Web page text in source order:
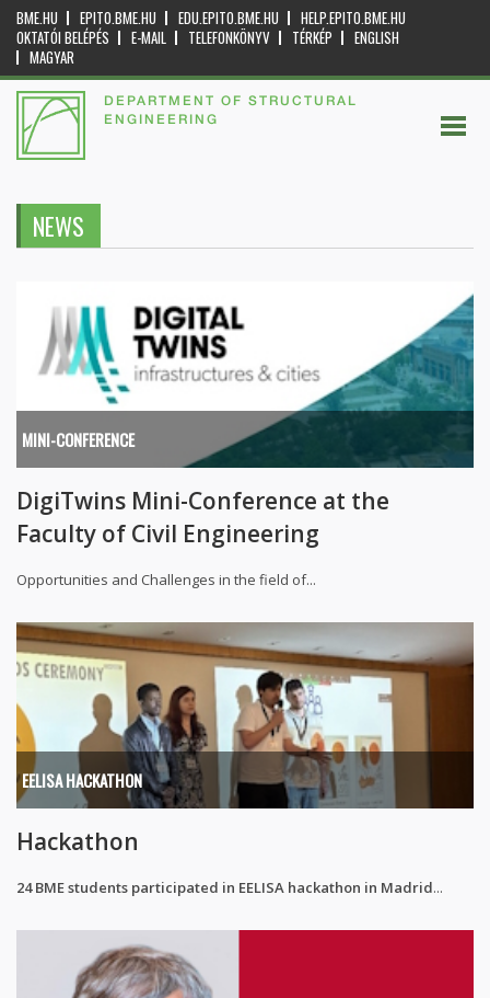
BME.HU EPITO.BME.HU EDU.EPITO.BME.HU
HELP.EPITO.BME.HU
OKTATÓI BELÉPÉS
E-MAIL TELEFONKÖNYV TÉRKÉP
ENGLISH
MAGYAR
DEPARTMENT OF STRUCTURAL
ENGINEERING
NEWS
MINI-CONFERENCE
DigiTwins Mini-Conference at the
Faculty of Civil Engineering
Opportunities and Challenges in the field of...
EELISA HACKATHON
Hackathon
24 BME students participated in EELISA hackathon in Madrid...